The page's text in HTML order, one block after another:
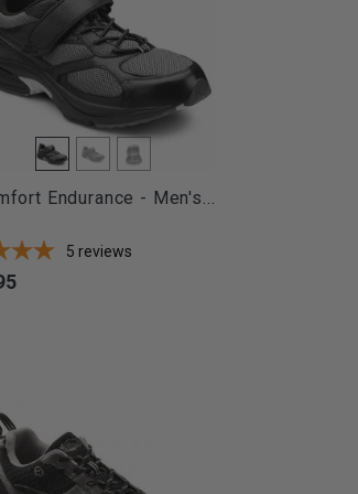
Endurance - Men's...
5 reviews